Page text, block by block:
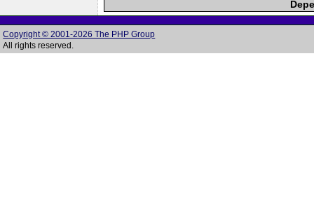
Copyright © 2001-2026 The PHP Group
All rights reserved.